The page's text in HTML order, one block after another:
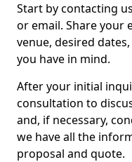
Start by contacting
or email. Share your
venue, desired
you have in mind.
After your initial
consultation to
and, if necessary,
we have all the
proposal and quote.